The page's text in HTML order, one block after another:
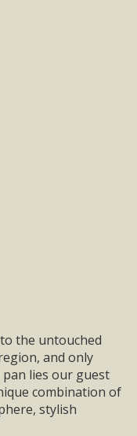
the untouched
and only
lies our guest
combination of
stylish